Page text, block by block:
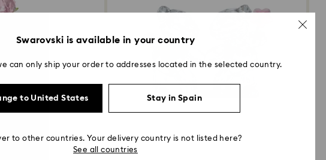
Swarovski is available in your country
can only ship your order to addresses located in the selected country.
to United States Stay in Spain
to other countries. Your delivery country is not listed here?
See all countries